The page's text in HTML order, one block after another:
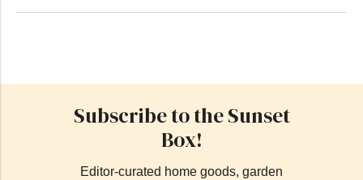
Subscribe to the Sunset
Box!
Editor-curated home goods, garden